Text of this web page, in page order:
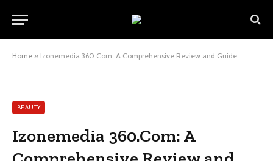
Home » Izonemedia 360.Com: A Comprehensive Review and Guide
BEAUTY
Izonemedia 360.Com: A